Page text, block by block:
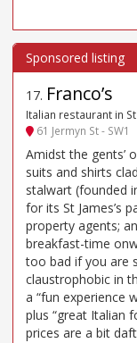
17. Franco’s
Italian restaurant in
61 Jermyn St - SW1
Amidst the gents’
suits and shirts
stalwart (founded
for its St James’s
property agents;
breakfast-time
too bad if you are
claustrophobic in
a “fun experience
plus “great Italian
prices are a bit